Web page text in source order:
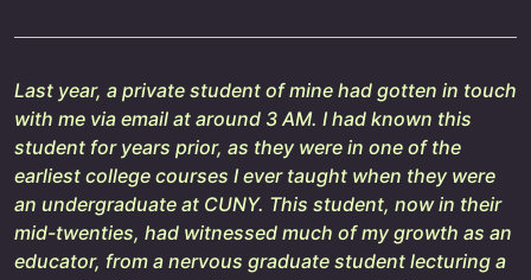
Last year, a private student of mine had gotten in touch
with me via email at around 3 AM. I had known this
student for years prior, as they were in one of the
earliest college courses I ever taught when they were
an undergraduate at CUNY. This student, now in their
mid-twenties, had witnessed much of my growth as an
educator, from a nervous graduate student lecturing a